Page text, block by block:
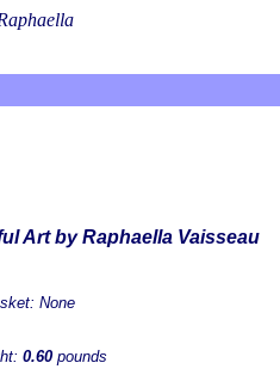
Art by Raphaella Vaisseau
None
0.60 pounds